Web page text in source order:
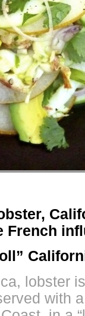
French
lobster
with